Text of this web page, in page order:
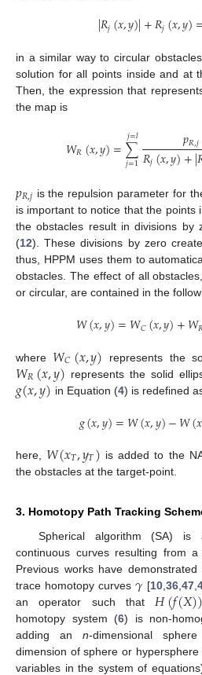
|𝑅𝑗(𝑥,𝑦)|+𝑅𝑗(𝑥,𝑦)
in a similar way to circular
solution for all points inside and at
Then, the expression that
the map is
𝑊𝑅(𝑥,𝑦)=∑
𝑗=1
𝑗=𝑙 𝑝𝑅,𝑗
𝑅𝑗(𝑥,𝑦)+|
𝑝𝑅,𝑗 is the repulsion parameter for
is important to notice that the points
the obstacles result in divisions by
(12). These divisions by zero
thus, HPPM uses them to
obstacles. The effect of all
or circular, are contained in the
𝑊(𝑥,𝑦)=𝑊𝐶(𝑥,𝑦)+𝑊
where 𝑊𝐶(𝑥,𝑦) represents the
𝑊𝑅(𝑥,𝑦) represents the solid
𝑔(𝑥,𝑦) in Equation (4) is redefined
𝑔(𝑥,𝑦)=𝑊(𝑥,𝑦)−𝑊(𝑥
here, 𝑊(𝑥𝑇,𝑦𝑇) is added to the
the obstacles at the target-point.
3. Homotopy Path Tracking
Spherical algorithm (SA)
continuous curves resulting from a
Previous works have
trace homotopy curves𝛾 [10, 36, 47,
an operator such that 𝐻(𝑓(𝑋))
homotopy system (6) is non-
adding ann-dimensional
dimension of sphere or
variables in the system of